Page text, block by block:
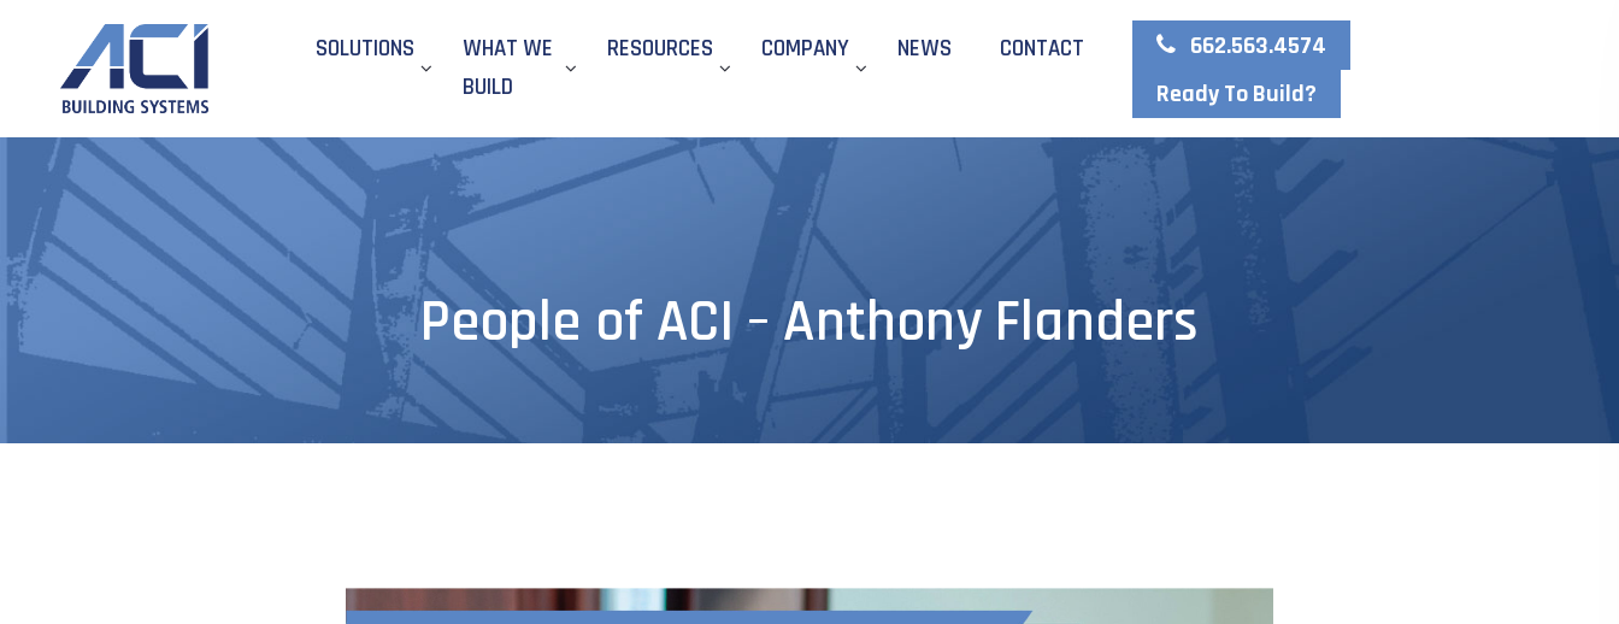
SOLUTIONS
WHAT WE
BUILD
RESOURCES COMPANY NEWS CONTACT
662.563.4574
Ready To Build?
People of ACI – Anthony Flanders